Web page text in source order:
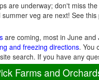
are underway; don't miss
veg are next! See
are coming, most in June and
and freezing directions. You
search. If you have any
Farms and